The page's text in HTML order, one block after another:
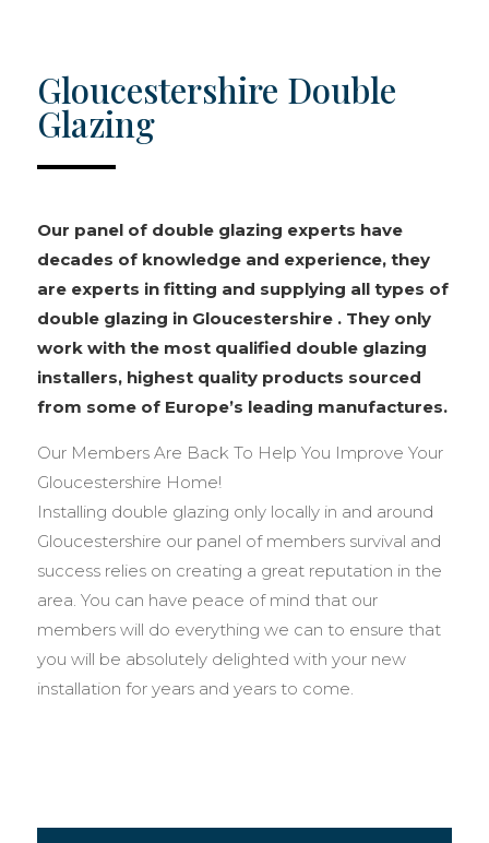
Gloucestershire Double
Glazing
Our panel of double glazing experts have
decades of knowledge and experience, they
are experts in fitting and supplying all types of
double glazing in Gloucestershire . They only
work with the most qualified double glazing
installers, highest quality products sourced
from some of Europe’s leading manufactures.
Our Members Are Back To Help You Improve Your
Gloucestershire Home!
Installing double glazing only locally in and around
Gloucestershire our panel of members survival and
success relies on creating a great reputation in the
area. You can have peace of mind that our
members will do everything we can to ensure that
you will be absolutely delighted with your new
installation for years and years to come.